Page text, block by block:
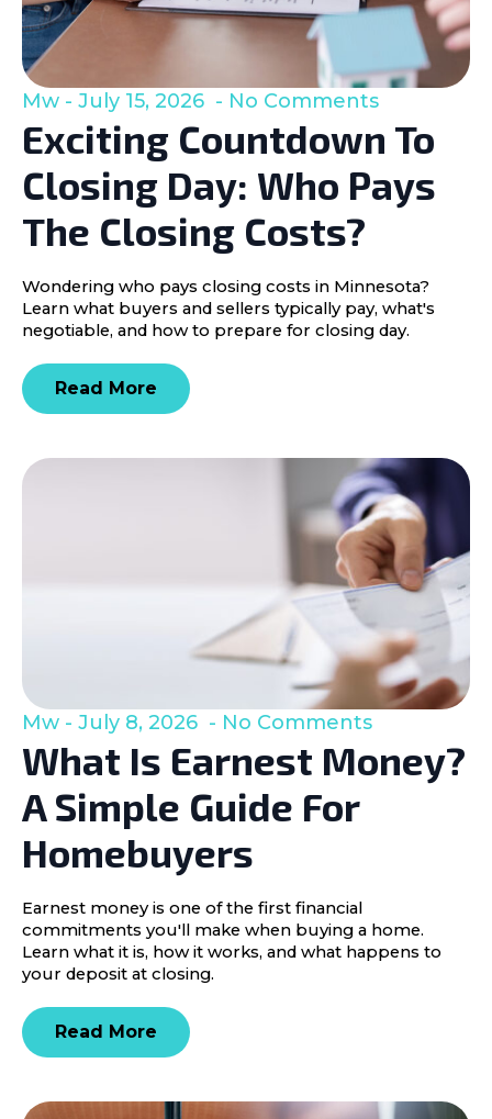
Exciting Countdown To
Closing Day: Who Pays
The Closing Costs?
Mw July 15, 2026 No Comments
Wondering who pays closing costs in Minnesota?
Learn what buyers and sellers typically pay, what's
negotiable, and how to prepare for closing day.
Read More
What Is Earnest Money?
A Simple Guide For
Homebuyers
Mw July 8, 2026 No Comments
Earnest money is one of the first financial
commitments you'll make when buying a home.
Learn what it is, how it works, and what happens to
your deposit at closing.
Read More